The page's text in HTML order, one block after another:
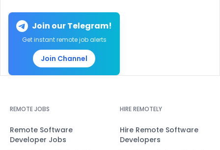
Join our Telegram!
Get instant remote job alerts
Join Channel
REMOTE JOBS
Remote Software
Developer Jobs
HIRE REMOTELY
Hire Remote Software
Developers